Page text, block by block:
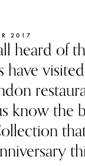
2017
heard of
have
know the